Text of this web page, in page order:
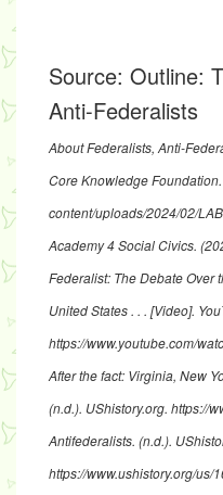
Source: Outline:
Anti-Federalists
About Federalists, Anti-
Core Knowledge Foundation.
content/uploads/2024/02/
Academy 4 Social Civics.
Federalist: The Debate Over
United States . . . [Video].
https://www.youtube.com/
After the fact: Virginia, New
(n.d.). UShistory.org. https://
Antifederalists. (n.d.).
https://www.ushistory.org/us/